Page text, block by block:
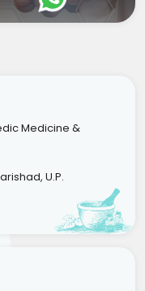
Medicine &
U.P.